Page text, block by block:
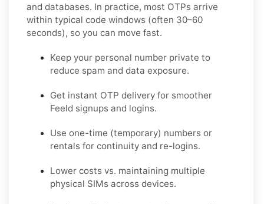
and databases. In practice, most OTPs arrive
within typical code windows (often 30–60
seconds), so you can move fast.
Keep your personal number private to
reduce spam and data exposure.
Get instant OTP delivery for smoother
Feeld signups and logins.
Use one-time (temporary) numbers or
rentals for continuity and re-logins.
Lower costs vs. maintaining multiple
physical SIMs across devices.